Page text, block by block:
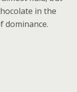
in the
dominance.